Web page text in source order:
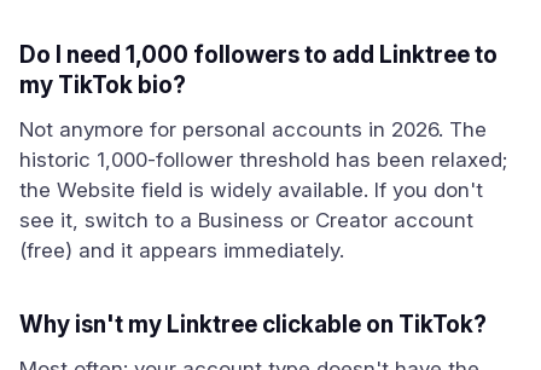
Do I need 1,000 followers to add Linktree to
my TikTok bio?
Not anymore for personal accounts in 2026. The
historic 1,000-follower threshold has been relaxed;
the Website field is widely available. If you don't
see it, switch to a Business or Creator account
(free) and it appears immediately.
Why isn't my Linktree clickable on TikTok?